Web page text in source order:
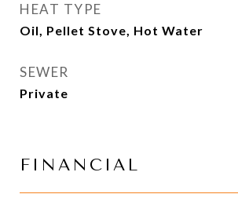
HEAT TYPE
Oil, Pellet Stove, Hot Water
SEWER
Private
FINANCIAL